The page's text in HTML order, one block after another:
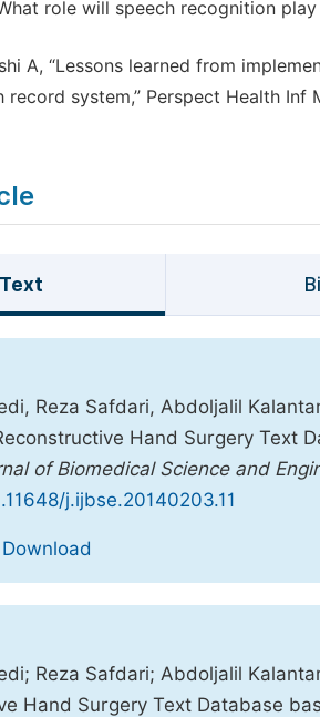
role will speech recognition
A, “Lessons learned from
system,” Perspect Health Inf
Reza Safdari, Abdoljalil
Hand Surgery Text
of Biomedical Science and
j.ijbse.20140203.11
Download
Reza Safdari; Abdoljalil
Hand Surgery Text Database